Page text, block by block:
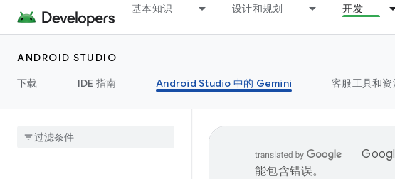
基本知识 设计和规划 开发
ANDROID STUDIO
下载
IDE 指南 Android Studio 中的 Gemini 客服工具和资
能包含错误。